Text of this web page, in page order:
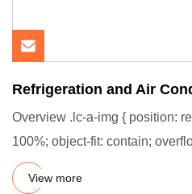
Refrigeration and Air
Overview .lc-a-img { position:
100%; object-fit: contain;
View more